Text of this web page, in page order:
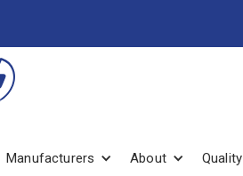
Manufacturers About Quality